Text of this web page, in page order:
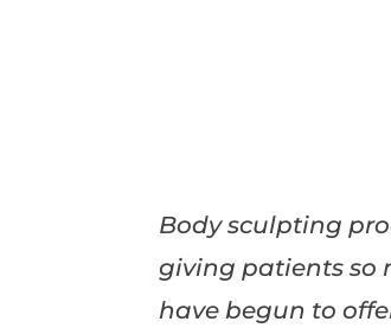
Body sculpting
giving patients so
have begun to